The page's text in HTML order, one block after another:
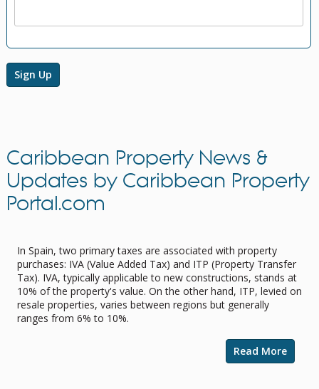
Sign Up
Caribbean Property News &
Updates by Caribbean Property
Portal.com
Navigating Property Purchase Tax in
In Spain, two primary taxes are associated with property
purchases: IVA (Value Added Tax) and ITP (Property Transfer
Tax). IVA, typically applicable to new constructions, stands at
10% of the property's value. On the other hand, ITP, levied on
resale properties, varies between regions but generally
ranges from 6% to 10%.
Read More